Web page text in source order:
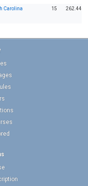
Carolina
15 262.44